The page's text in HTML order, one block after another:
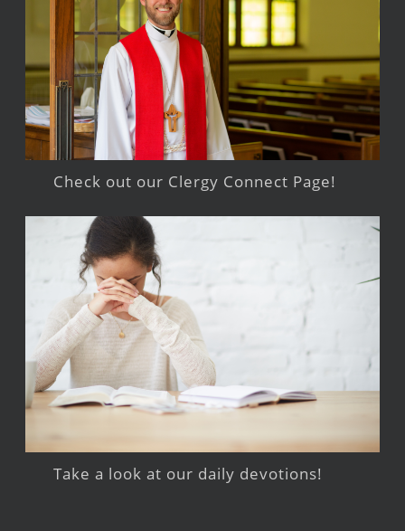
Check out our Clergy Connect Page!
Take a look at our daily devotions!